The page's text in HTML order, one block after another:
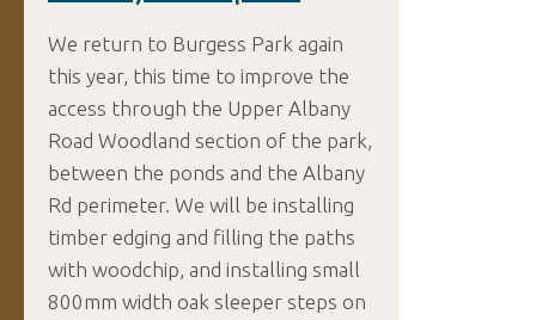
We return to Burgess Park again
this year, this time to improve the
access through the Upper Albany
Road Woodland section of the park,
between the ponds and the Albany
Rd perimeter. We will be installing
timber edging and filling the paths
with woodchip, and installing small
800mm width oak sleeper steps on